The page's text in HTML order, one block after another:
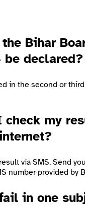
Bihar
be declared?
in the second or
check my
via SMS. Send
number provided by
in one